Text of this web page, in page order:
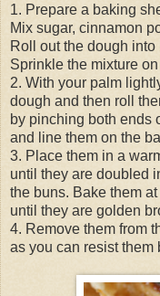
1. Prepare a baking
Mix sugar, cinnamon
Roll out the dough into
Sprinkle the mixture on
2. With your palm
dough and then roll
by pinching both ends
and line them on the
3. Place them in a
until they are doubled
the buns. Bake them
until they are golden
4. Remove them from
as you can resist them